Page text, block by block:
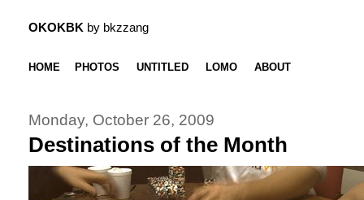
OKOKBK by bkzzang
HOME PHOTOS UNTITLED LOMO ABOUT
Monday, October 26, 2009
Destinations of the Month